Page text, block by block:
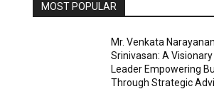
MOST POPULAR
Mr. Venkata Narayanan
Srinivasan: A Visionary
Leader Empowering
Through Strategic